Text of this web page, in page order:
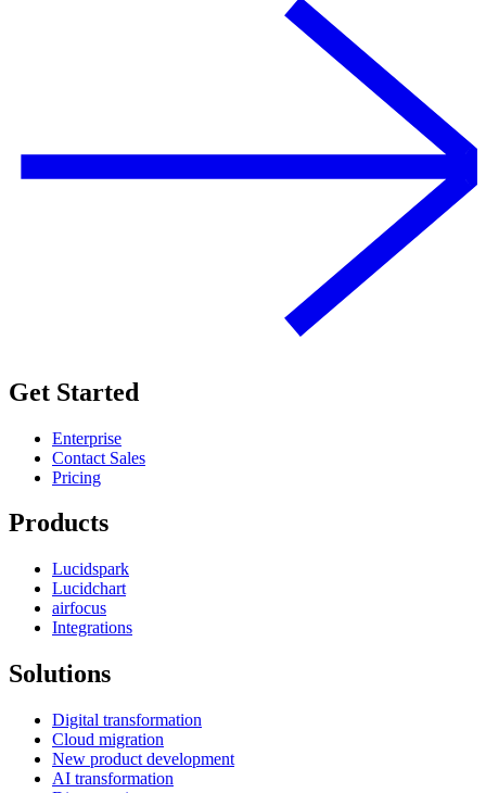
Get Started
Enterprise
Contact Sales
Pricing
Products
Lucidspark
Lucidchart
airfocus
Integrations
Solutions
Digital transformation
Cloud migration
New product development
AI transformation